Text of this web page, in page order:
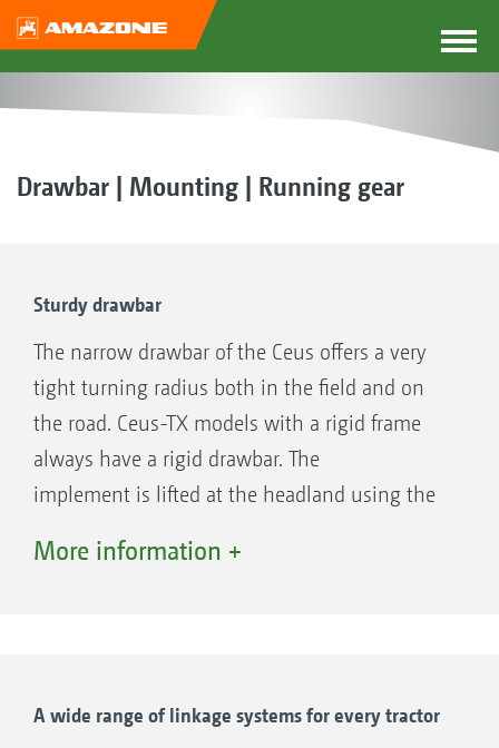
Drawbar | Mounting | Running gear
Sturdy drawbar
The narrow drawbar of the Ceus offers a very
tight turning radius both in the field and on
the road. Ceus-TX models with a rigid frame
always have a rigid drawbar. The
implement is lifted at the headland using the
The Ceus-2TX can also be equipped with a
with the implement. In contrast to the rigid
More information +
A wide range of linkage systems for every tractor